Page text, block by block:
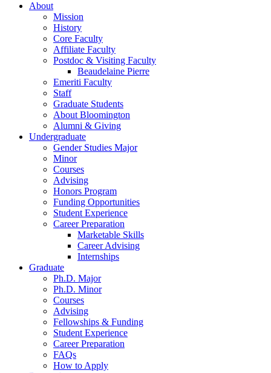
About
Mission
History
Core Faculty
Affiliate Faculty
Postdoc & Visiting Faculty
Beaudelaine Pierre
Emeriti Faculty
Staff
Graduate Students
About Bloomington
Alumni & Giving
Undergraduate
Gender Studies Major
Minor
Courses
Advising
Honors Program
Funding Opportunities
Student Experience
Career Preparation
Marketable Skills
Career Advising
Internships
Graduate
Ph.D. Major
Ph.D. Minor
Courses
Advising
Fellowships & Funding
Student Experience
Career Preparation
FAQs
How to Apply